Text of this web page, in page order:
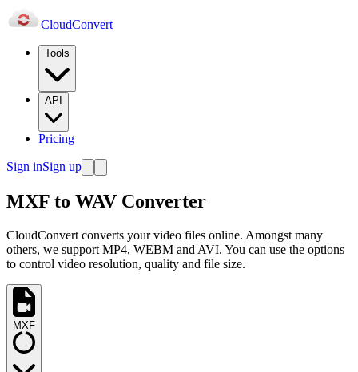
CloudConvert
Tools
API
Pricing
Sign inSign up
MXF to WAV Converter
CloudConvert converts your video files online. Amongst many
others, we support MP4, WEBM and AVI. You can use the options
to control video resolution, quality and file size.
MXF